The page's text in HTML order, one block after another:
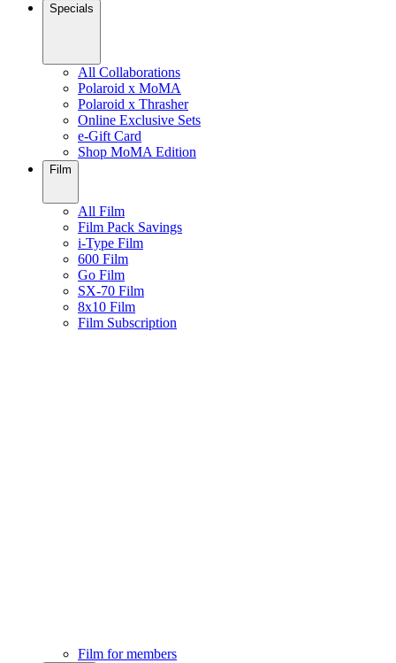
Specials
All Collaborations
Polaroid x MoMA
Polaroid x Thrasher
Online Exclusive Sets
e-Gift Card
Shop MoMA Edition
Film
All Film
Film Pack Savings
i-Type Film
600 Film
Go Film
SX-70 Film
8x10 Film
Film Subscription
Film for members